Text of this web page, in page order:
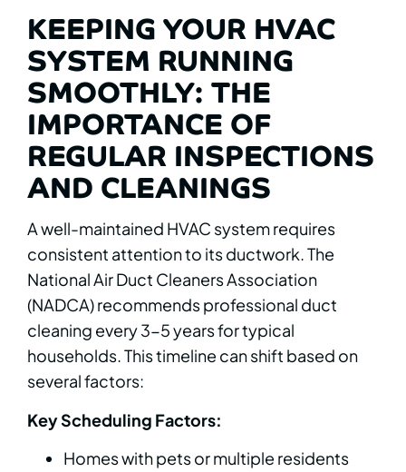
KEEPING YOUR HVAC
SYSTEM RUNNING
SMOOTHLY: THE
IMPORTANCE OF
REGULAR INSPECTIONS
AND CLEANINGS
A well-maintained HVAC system requires
consistent attention to its ductwork. The
National Air Duct Cleaners Association
(NADCA) recommends professional duct
cleaning every 3-5 years for typical
households. This timeline can shift based on
several factors:
Key Scheduling Factors:
Homes with pets or multiple residents